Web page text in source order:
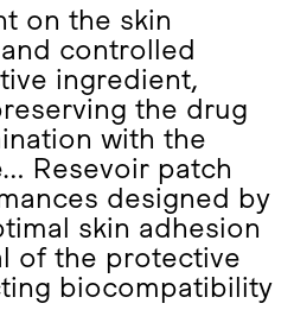
on the skin
controlled
ingredient,
the drug
with the
Resevoir patch
designed by
skin adhesion
of the protective
biocompatibility